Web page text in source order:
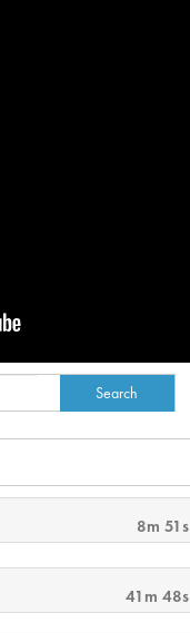
8m 51s
41m 48s